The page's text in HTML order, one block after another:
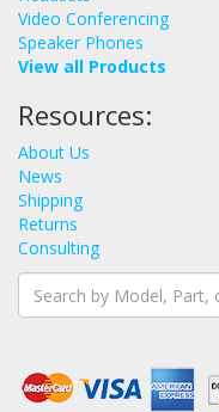
Video Conferencing
Speaker Phones
View all Products
Resources:
About Us
News
Shipping
Returns
Consulting